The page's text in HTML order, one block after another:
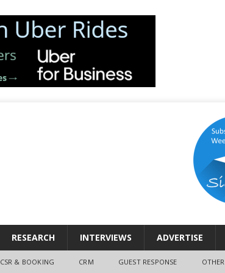
RESEARCH INTERVIEWS ADVERTISE
CSR & BOOKING CRM GUEST RESPONSE OTHER